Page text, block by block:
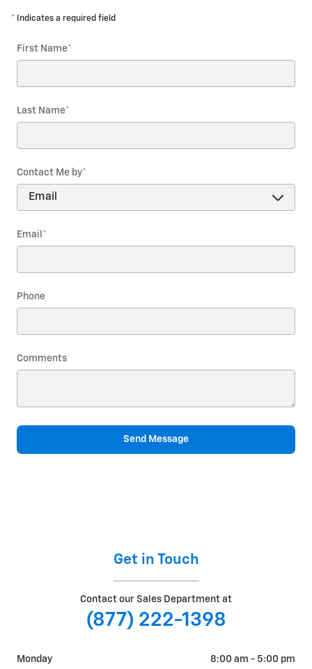
* Indicates a required field
First Name*
Last Name*
Contact Me by*
Email *
Phone
Comments
Send Message
Get in Touch
Contact our Sales Department at
(877) 222-1398
Monday
8:00 am - 5:00 pm